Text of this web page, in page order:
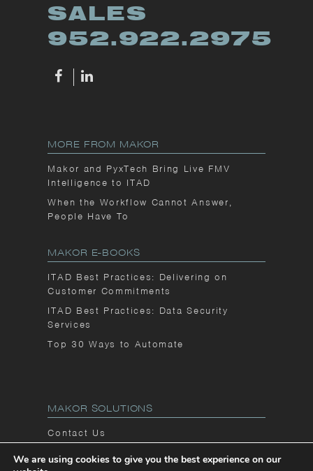
SALES
952.922.2975
MORE FROM MAKOR
Makor and PyxTech Bring Live FMV
Intelligence to ITAD
When the Workflow Cannot Answer,
People Have To
MAKOR E-BOOKS
ITAD Best Practices: Delivering on
Customer Commitments
ITAD Best Practices: Data Security
Services
Top 30 Ways to Automate
MAKOR SOLUTIONS
Contact Us
We are using cookies to give you the best experience on our